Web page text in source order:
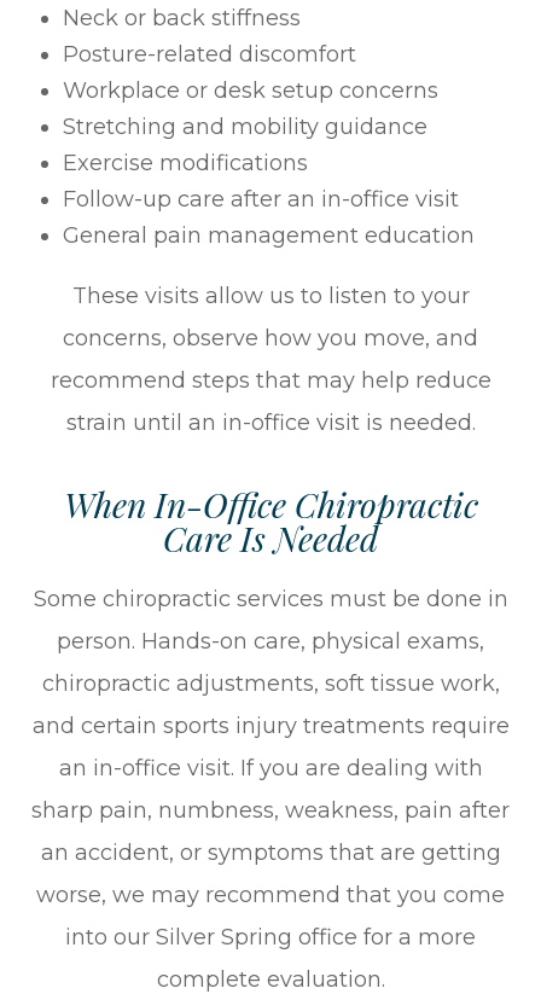
Neck or back stiffness
Posture-related discomfort
Workplace or desk setup concerns
Stretching and mobility guidance
Exercise modifications
Follow-up care after an in-office visit
General pain management education
These visits allow us to listen to your
concerns, observe how you move, and
recommend steps that may help reduce
strain until an in-office visit is needed.
When In-Office Chiropractic
Care Is Needed
Some chiropractic services must be done in
person. Hands-on care, physical exams,
chiropractic adjustments, soft tissue work,
and certain sports injury treatments require
an in-office visit. If you are dealing with
sharp pain, numbness, weakness, pain after
an accident, or symptoms that are getting
worse, we may recommend that you come
into our Silver Spring office for a more
complete evaluation.